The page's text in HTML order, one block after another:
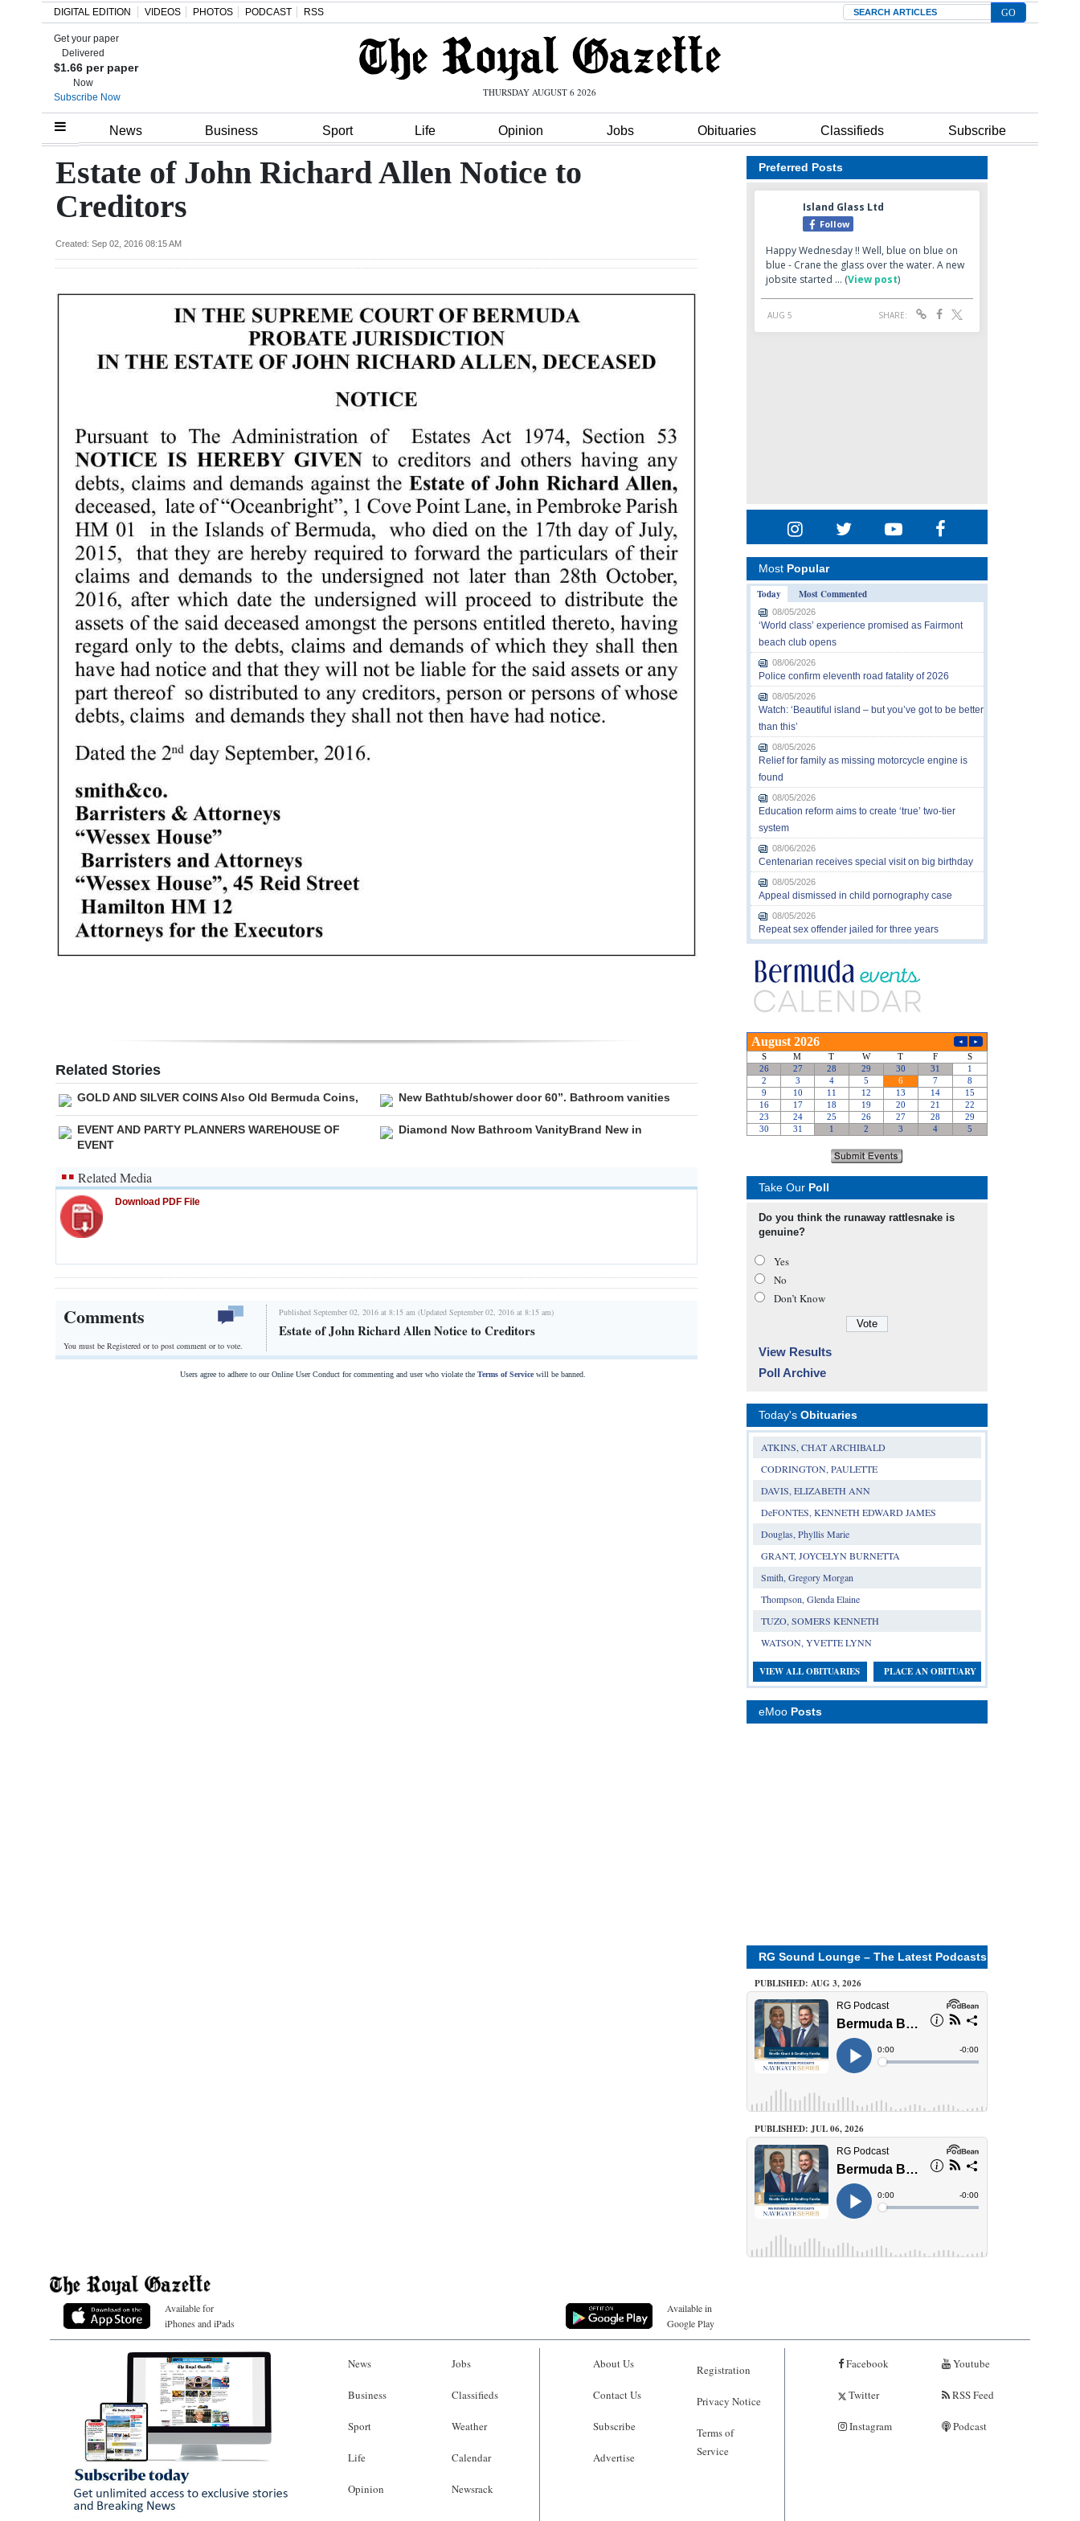
Home
Review
Bermuda
Budget
Obituaries
Weather
RGMags
DIGITAL EDITION VIDEOS PHOTOS PODCAST RSS Search
Get your paper
Delivered
$1.66 per paper
Now
Subscribe Now
THURSDAY AUGUST 6 2026
News Business Sport Life Opinion Jobs Obituaries Classifieds Subscribe
Estate of John Richard Allen Notice to
Creditors
Created: Sep 02, 2016 08:15 AM
Related Stories
GOLD AND SILVER COINS Also Old Bermuda Coins, New Bathtub/shower door 60”. Bathroom vanities
EVENT AND PARTY PLANNERS WAREHOUSE OF
EVENT
Diamond Now Bathroom VanityBrand New in
Related Media
Download PDF File
Comments
You must be Registered orto post comment or to vote.
Published September 02, 2016 at 8:15 am (Updated September 02, 2016 at 8:15 am)
Estate of John Richard Allen Notice to Creditors
Users agree to adhere to our Online User Conduct for commenting and user who violate the Terms of Servicewill be banned.
Preferred Posts
Most Popular
Today
Most Commented
08/05/2026
‘World class’ experience promised as Fairmont
beach club opens
08/06/2026
Police confirm eleventh road fatality of 2026
08/05/2026
Watch: ‘Beautiful island – but you’ve got to be better
than this’
08/05/2026
Relief for family as missing motorcycle engine is
found
08/05/2026
Education reform aims to create ‘true’ two-tier
system
08/06/2026
Centenarian receives special visit on big birthday
08/05/2026
Appeal dismissed in child pornography case
08/05/2026
Repeat sex offender jailed for three years
Take Our Poll
Do you think the runaway rattlesnake is
genuine?
Yes
No
Don’t Know
View Results
Poll Archive
Today's Obituaries
ATKINS, CHAT ARCHIBALD
CODRINGTON, PAULETTE
DAVIS, ELIZABETH ANN
DeFONTES, KENNETH EDWARD JAMES
Douglas, Phyllis Marie
GRANT, JOYCELYN BURNETTA
Smith, Gregory Morgan
Thompson, Glenda Elaine
TUZO, SOMERS KENNETH
WATSON, YVETTE LYNN
VIEW ALL OBITUARIES PLACE AN OBITUARY
eMoo Posts
RG Sound Lounge – The Latest Podcasts
PUBLISHED: AUG 3, 2026
PUBLISHED: JUL 06, 2026
Available for
iPhones and iPads
Available in
Google Play
News
Business
Sport
Life
Opinion
Jobs
Classifieds
Weather
Calendar
Newsrack
About Us
Contact Us
Subscribe
Advertise
Registration
Privacy Notice
Terms of
Service
Facebook
Twitter
Instagram
Youtube
RSS Feed
Podcast